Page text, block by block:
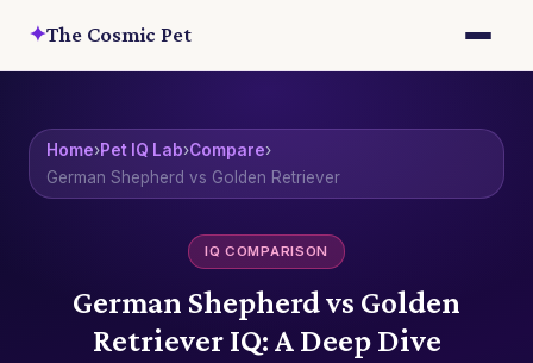
✦The Cosmic Pet
Home›Pet IQ Lab›Compare›
German Shepherd vs Golden Retriever
IQ COMPARISON
German Shepherd vs Golden
Retriever IQ: A Deep Dive